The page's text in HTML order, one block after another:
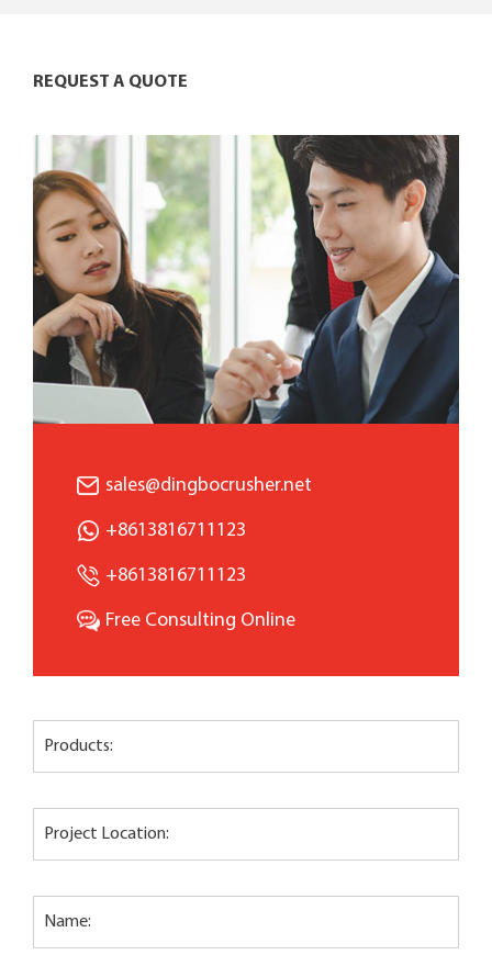
REQUEST A QUOTE
sales@dingbocrusher.net
+8613816711123
+8613816711123
Free Consulting Online
Products:
Project Location:
Name: